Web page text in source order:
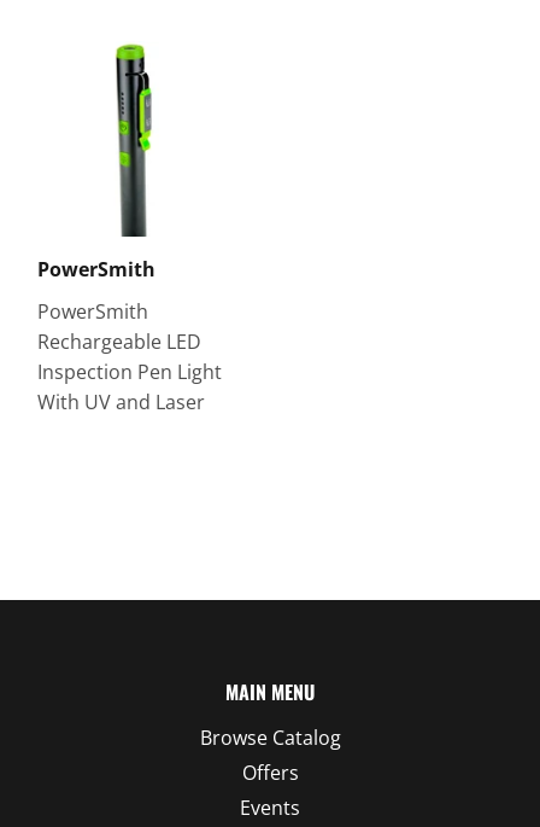
PowerSmith
PowerSmith
Rechargeable LED
Inspection Pen Light
With UV and Laser
MAIN MENU
Browse Catalog
Offers
Events